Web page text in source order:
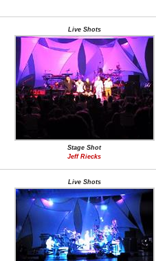
Live Shots
Stage Shot
Jeff Riecks
Live Shots